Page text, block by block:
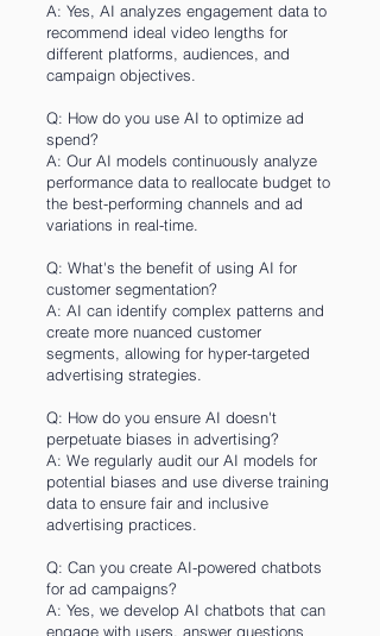
A: Yes, AI analyzes engagement data to
recommend ideal video lengths for
different platforms, audiences, and
campaign objectives.
Q: How do you use AI to optimize ad
spend?
A: Our AI models continuously analyze
performance data to reallocate budget to
the best-performing channels and ad
variations in real-time.
Q: What's the benefit of using AI for
customer segmentation?
A: AI can identify complex patterns and
create more nuanced customer
segments, allowing for hyper-targeted
advertising strategies.
Q: How do you ensure AI doesn't
perpetuate biases in advertising?
A: We regularly audit our AI models for
potential biases and use diverse training
data to ensure fair and inclusive
advertising practices.
Q: Can you create AI-powered chatbots
for ad campaigns?
A: Yes, we develop AI chatbots that can
engage with users, answer questions